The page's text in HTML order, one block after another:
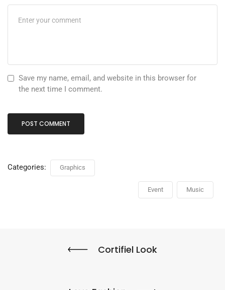
Save my name, email, and website in this browser for
the next time I comment.
Categories: Graphics
Event Music
Cortifiel Look